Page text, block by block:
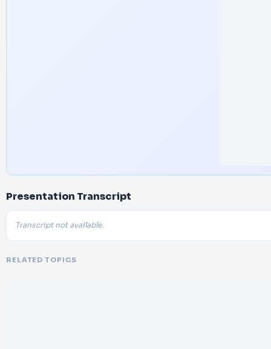
Presentation Transcript
Transcript not available.
RELATED TOPICS